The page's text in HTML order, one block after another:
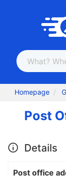
Homepage
Post
Details
Post office